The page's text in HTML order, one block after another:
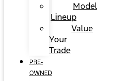
Model
Lineup
Value
Your
Trade
PRE-
OWNED